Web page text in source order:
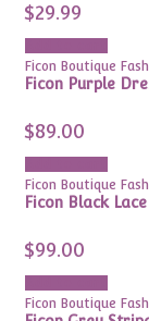
$29.99
Ficon Boutique
Ficon Purple
$89.00
Ficon Boutique
Ficon Black
$99.00
Ficon Boutique